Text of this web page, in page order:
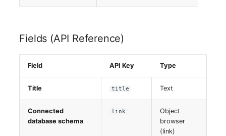
Stacking
Power Distribution Unit
Supernet
Fields (API Reference)
Field API Key Type
Title title Text
Connected
database schema
link
Object
browser
(link)